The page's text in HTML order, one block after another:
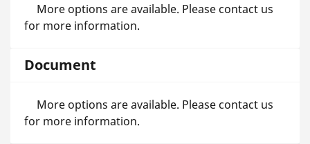
More options are available. Please contact us
for more information.
Document
More options are available. Please contact us
for more information.